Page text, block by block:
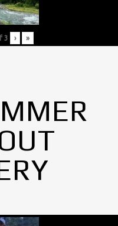
3 › »